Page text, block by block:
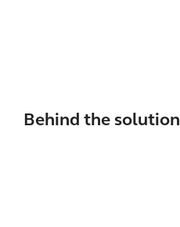
Behind the solution